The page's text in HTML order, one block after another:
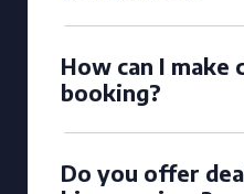
How can I make
booking?
Do you offer